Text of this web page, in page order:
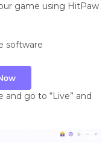
game using HitPaw
software
go to “Live” and